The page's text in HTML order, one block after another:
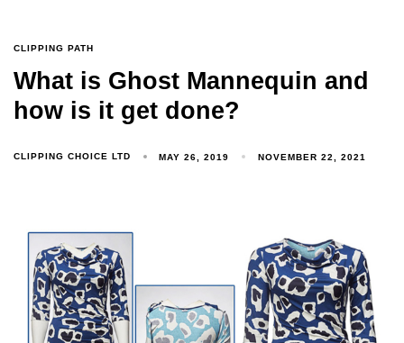
CLIPPING PATH
What is Ghost Mannequin and
how is it get done?
CLIPPING CHOICE LTD MAY 26, 2019 NOVEMBER 22, 2021